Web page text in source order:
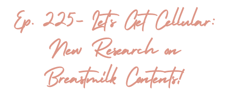
Ep. 225- Let’s Get Cellular:
New Research on
Breastmilk Contents!